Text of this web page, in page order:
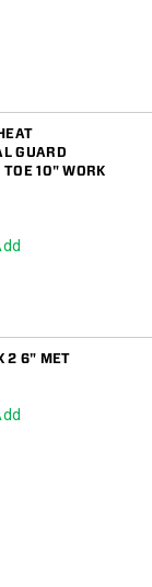
GUARD
TOE 10" WORK
2 6" MET